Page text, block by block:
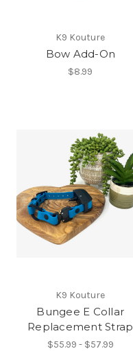
K9 Kouture
Bow Add-On
$8.99
K9 Kouture
Bungee E Collar
Replacement Strap
$55.99 - $57.99